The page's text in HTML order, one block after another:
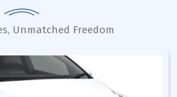
Unmatched Freedom